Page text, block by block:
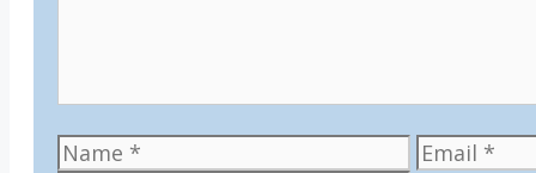
Name Email